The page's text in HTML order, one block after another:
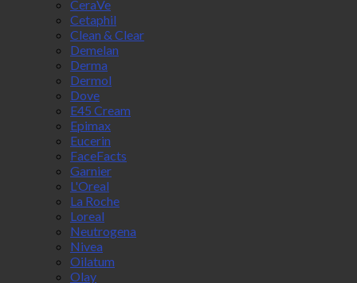
CeraVe
Cetaphil
Clean & Clear
Demelan
Derma
Dermol
Dove
E45 Cream
Epimax
Eucerin
FaceFacts
Garnier
L'Oreal
La Roche
Loreal
Neutrogena
Nivea
Oilatum
Olay